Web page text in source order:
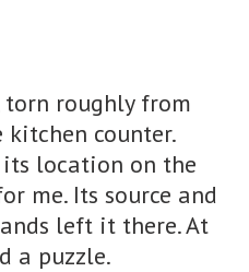
roughly from
counter.
its location on the
me. Its source and
left it there. At
a puzzle.